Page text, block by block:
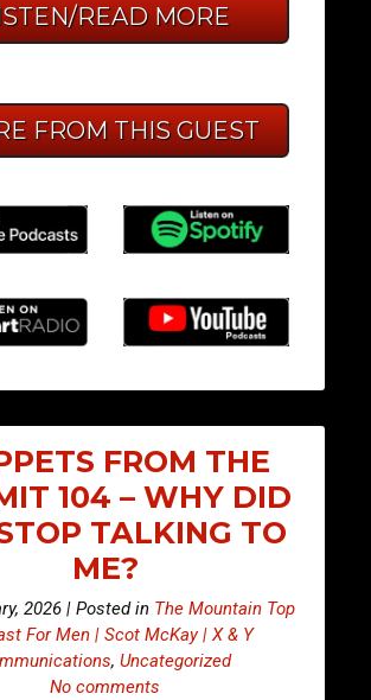
READ MORE
FROM THIS GUEST
FROM THE
104 – WHY DID
TALKING TO
ME?
2026 | Posted in The Mountain Top
For Men | Scot McKay | X & Y
,Uncategorized
No comments